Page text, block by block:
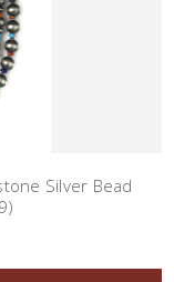
Silver Bead